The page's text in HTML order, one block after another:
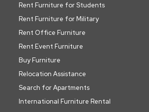
Rent Furniture for Students
Rent Furniture for Military
Rent Office Furniture
Rent Event Furniture
Buy Furniture
Relocation Assistance
Search for Apartments
International Furniture Rental